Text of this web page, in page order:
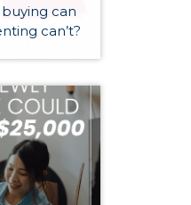
can
can’t?